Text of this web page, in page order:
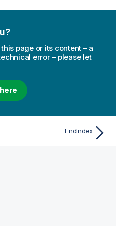
page or its content – a
error – please let
EndIndex